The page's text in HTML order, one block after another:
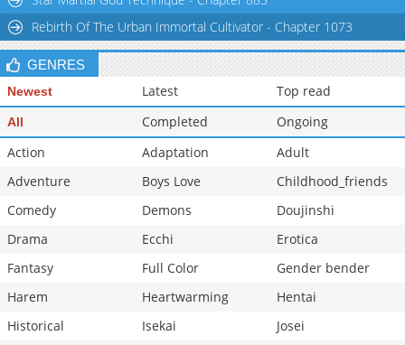
Chapter 32
4,011 10-28 22:22
Rebirth Of The Urban Immortal Cultivator - Chapter 1073
GENRES
Newest Latest Top read
All Completed
Ongoing
Action
Adaptation
Adult
Adventure
Boys Love
Childhood_friends
Comedy
Demons
Doujinshi
Drama
Ecchi
Erotica
Fantasy
Full Color
Gender bender
Harem
Heartwarming
Hentai
Historical
Isekai
Josei